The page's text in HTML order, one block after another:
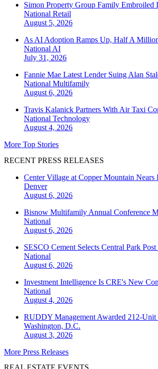
Simon Property Group Family
National Retail
August 5, 2026
As AI Adoption Ramps Up, Half A
National AI
July 31, 2026
Fannie Mae Latest Lender Suing Alan
National Multifamily
August 6, 2026
Travis Kalanick Partners With Air Taxi
National Technology
August 4, 2026
More Top Stories
RECENT PRESS RELEASES
Center Village at Copper Mountain
Denver
August 6, 2026
Bisnow Multifamily Annual Conference
National
August 6, 2026
SESCO Cement Selects Central Park
National
August 6, 2026
Investment Intelligence Is CRE's New
National
August 4, 2026
RUDDY Management Awarded 212-
Washington, D.C.
August 3, 2026
More Press Releases
REAL ESTATE EVENTS